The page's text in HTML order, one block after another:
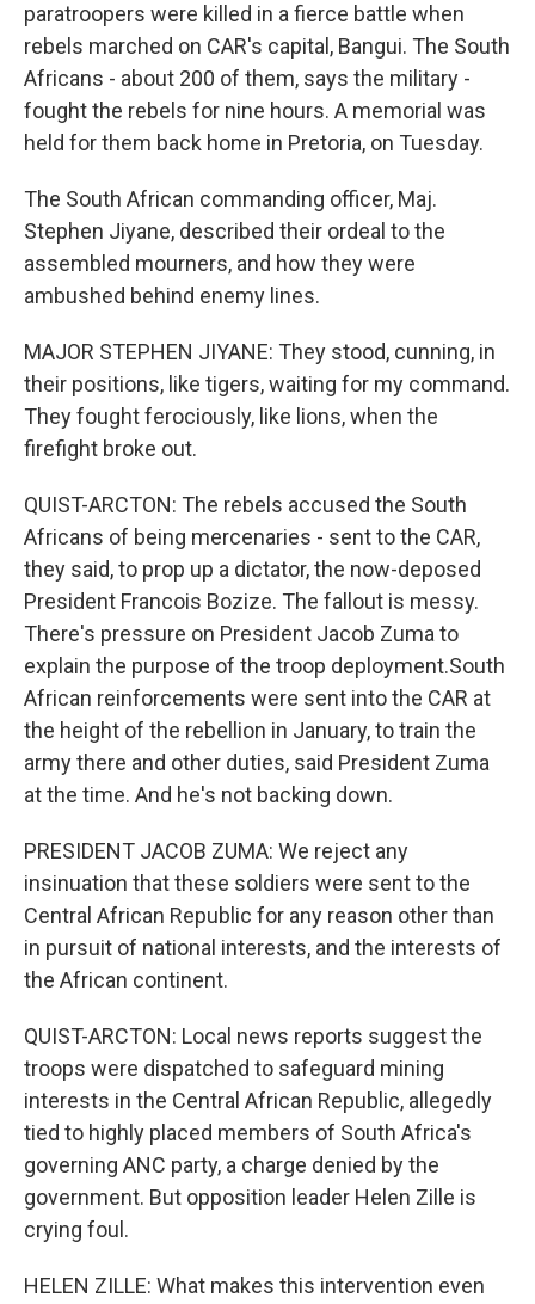
paratroopers were killed in a fierce battle when
rebels marched on CAR's capital, Bangui. The South
Africans - about 200 of them, says the military -
fought the rebels for nine hours. A memorial was
held for them back home in Pretoria, on Tuesday.
The South African commanding officer, Maj.
Stephen Jiyane, described their ordeal to the
assembled mourners, and how they were
ambushed behind enemy lines.
MAJOR STEPHEN JIYANE: They stood, cunning, in
their positions, like tigers, waiting for my command.
They fought ferociously, like lions, when the
firefight broke out.
QUIST-ARCTON: The rebels accused the South
Africans of being mercenaries - sent to the CAR,
they said, to prop up a dictator, the now-deposed
President Francois Bozize. The fallout is messy.
There's pressure on President Jacob Zuma to
explain the purpose of the troop deployment.South
African reinforcements were sent into the CAR at
the height of the rebellion in January, to train the
army there and other duties, said President Zuma
at the time. And he's not backing down.
PRESIDENT JACOB ZUMA: We reject any
insinuation that these soldiers were sent to the
Central African Republic for any reason other than
in pursuit of national interests, and the interests of
the African continent.
QUIST-ARCTON: Local news reports suggest the
troops were dispatched to safeguard mining
interests in the Central African Republic, allegedly
tied to highly placed members of South Africa's
governing ANC party, a charge denied by the
government. But opposition leader Helen Zille is
crying foul.
HELEN ZILLE: What makes this intervention even